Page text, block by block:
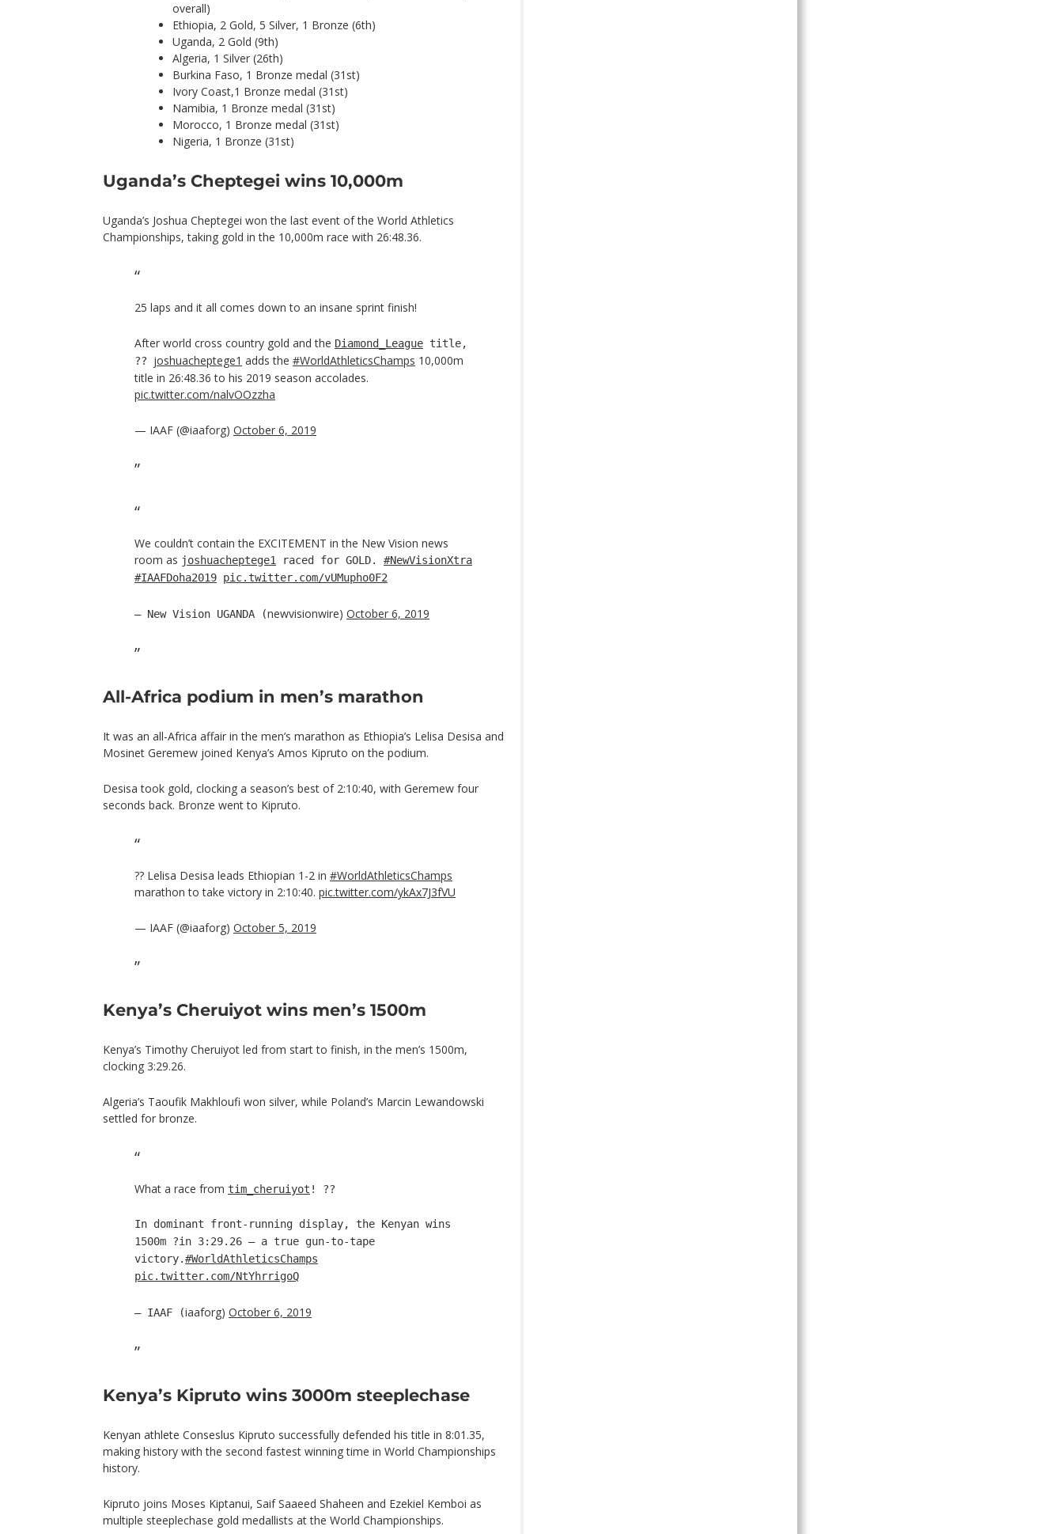
overall)
Ethiopia, 2 Gold, 5 Silver, 1 Bronze (6th)
Uganda, 2 Gold (9th)
Algeria, 1 Silver (26th)
Burkina Faso, 1 Bronze medal (31st)
Ivory Coast,1 Bronze medal (31st)
Namibia, 1 Bronze medal (31st)
Morocco, 1 Bronze medal (31st)
Nigeria, 1 Bronze (31st)
Uganda’s Cheptegei wins 10,000m
Uganda’s Joshua Cheptegei won the last event of the World Athletics
Championships, taking gold in the 10,000m race with 26:48.36.
25 laps and it all comes down to an insane sprint finish!
After world cross country gold and the Diamond_League title,
?? joshuacheptege1 adds the #WorldAthleticsChamps 10,000m
title in 26:48.36 to his 2019 season accolades.
pic.twitter.com/nalvOOzzha
— IAAF (@iaaforg) October 6, 2019
We couldn’t contain the EXCITEMENT in the New Vision news
room as joshuacheptege1 raced for GOLD. #NewVisionXtra
#IAAFDoha2019 pic.twitter.com/vUMupho0F2
— New Vision UGANDA (newvisionwire) October 6, 2019
All-Africa podium in men’s marathon
It was an all-Africa affair in the men’s marathon as Ethiopia’s Lelisa Desisa and
Mosinet Geremew joined Kenya’s Amos Kipruto on the podium.
Desisa took gold, clocking a season’s best of 2:10:40, with Geremew four
seconds back. Bronze went to Kipruto.
?? Lelisa Desisa leads Ethiopian 1-2 in #WorldAthleticsChamps
marathon to take victory in 2:10:40. pic.twitter.com/ykAx7J3fVU
— IAAF (@iaaforg) October 5, 2019
Kenya’s Cheruiyot wins men’s 1500m
Kenya’s Timothy Cheruiyot led from start to finish, in the men’s 1500m,
clocking 3:29.26.
Algeria’s Taoufik Makhloufi won silver, while Poland’s Marcin Lewandowski
settled for bronze.
What a race from tim_cheruiyot ! ??
In dominant front-running display, the Kenyan wins
1500m ?in 3:29.26 – a true gun-to-tape
victory.#WorldAthleticsChamps
pic.twitter.com/NtYhrrigoQ
— IAAF (iaaforg) October 6, 2019
Kenya’s Kipruto wins 3000m steeplechase
Kenyan athlete Conseslus Kipruto successfully defended his title in 8:01.35,
making history with the second fastest winning time in World Championships
history.
Kipruto joins Moses Kiptanui, Saif Saaeed Shaheen and Ezekiel Kemboi as
multiple steeplechase gold medallists at the World Championships.